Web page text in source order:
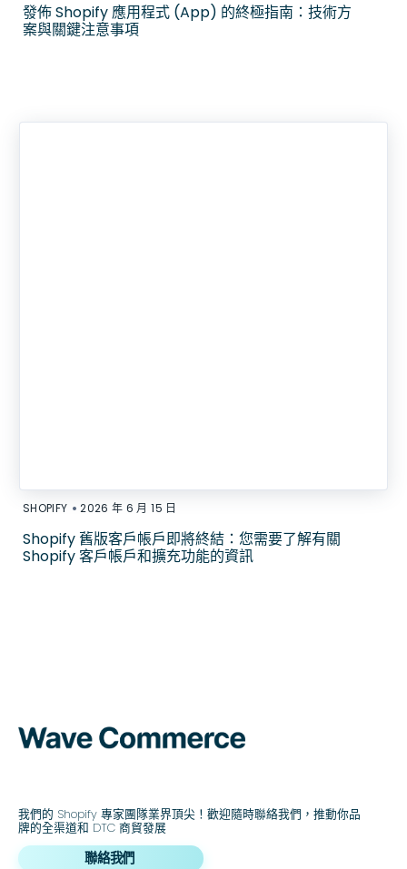
發佈 Shopify 應用程式 (App) 的終極指南：技術方
案與關鍵注意事項
SHOPIFY • 2026 年 6 月 15 日
Shopify 舊版客戶帳戶即將終結：您需要了解有關
Shopify 客戶帳戶和擴充功能的資訊
我們的 Shopify 專家團隊業界頂尖！歡迎隨時聯絡我們，推動你品
牌的全渠道和 DTC 商貿發展
聯絡我們